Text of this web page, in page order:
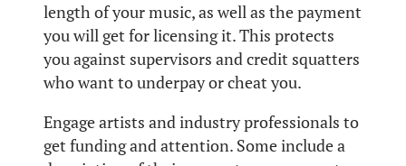
length of your music, as well as the payment
you will get for licensing it. This protects
you against supervisors and credit squatters
who want to underpay or cheat you.
Engage artists and industry professionals to
get funding and attention. Some include a